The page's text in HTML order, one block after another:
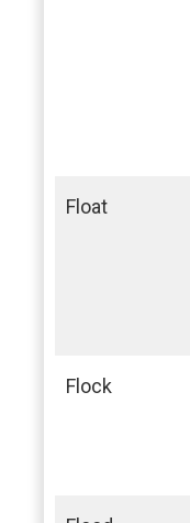
Float
Flock